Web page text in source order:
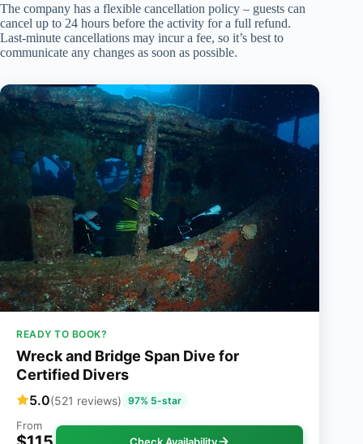
The company has a flexible cancellation policy – guests can
cancel up to 24 hours before the activity for a full refund.
Last-minute cancellations may incur a fee, so it’s best to
communicate any changes as soon as possible.
READY TO BOOK?
Wreck and Bridge Span Dive for
Certified Divers
5.0(521 reviews) 97% 5-star
From